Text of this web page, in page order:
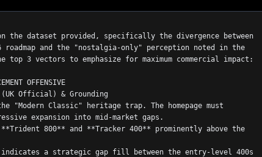
and the "nostalgia-only" perception noted in the
top 3 vectors to emphasize for maximum commercial impact:
OFFENSIVE
Official) & Grounding
"Modern Classic" heritage trap. The homepage must
expansion into mid-market gaps.
800** and **Tracker 400** prominently above the
indicates a strategic gap fill between the entry-level 400s